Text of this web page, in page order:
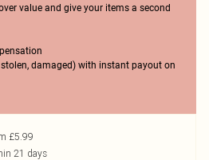
value and give your items a second
damaged) with instant payout on
£5.99
21 days